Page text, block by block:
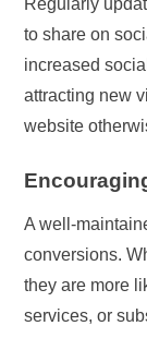
Regularly
to share on
increased
attracting new
website
A well-
conversions.
they are more
services, or